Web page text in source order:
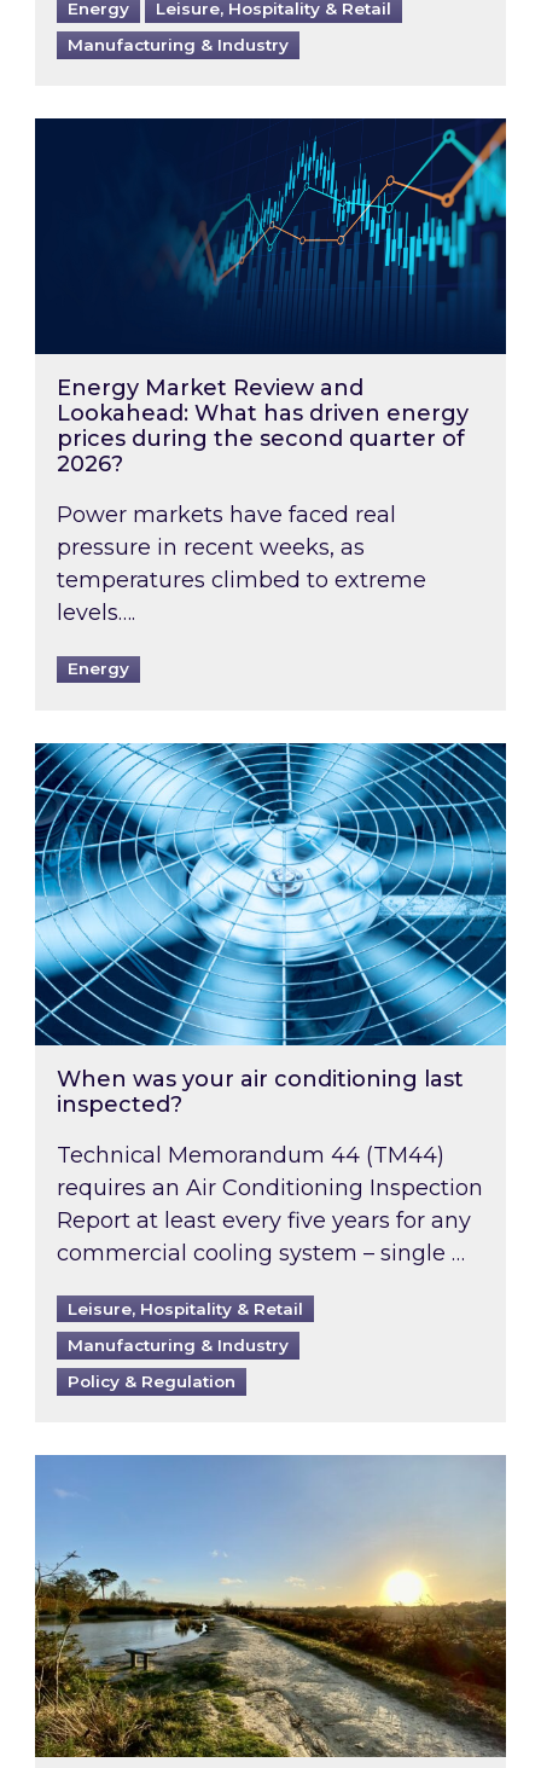
Energy
Leisure, Hospitality & Retail
Manufacturing & Industry
Energy Market Review and Lookahead:
Energy Market Review and
Lookahead: What has driven energy
prices during the second quarter of
2026?
Power markets have faced real
pressure in recent weeks, as
temperatures climbed to extreme
levels….
Energy
When was your air conditioning last
When was your air conditioning last
inspected?
Technical Memorandum 44 (TM44)
requires an Air Conditioning Inspection
Report at least every five years for any
commercial cooling system – single …
Leisure, Hospitality & Retail
Manufacturing & Industry
Policy & Regulation